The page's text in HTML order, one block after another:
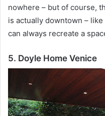
nowhere – but of course,
is actually downtown –
can always recreate a
5. Doyle Home Venice